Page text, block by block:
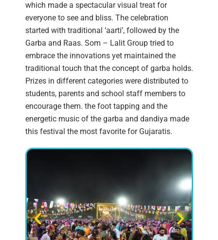
which made a spectacular visual treat for
everyone to see and bliss. The celebration
started with traditional ‘aarti’, followed by the
Garba and Raas. Som – Lalit Group tried to
embrace the innovations yet maintained the
traditional touch that the concept of garba holds.
Prizes in different categories were distributed to
students, parents and school staff members to
encourage them. the foot tapping and the
energetic music of the garba and dandiya made
this festival the most favorite for Gujaratis.